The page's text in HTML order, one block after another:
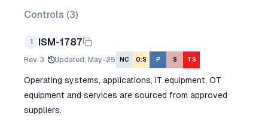
Controls (3)
1 ISM-1787
Rev. 3 Updated: May-25 NC O:S P S TS
Operating systems, applications, IT equipment, OT
equipment and services are sourced from approved
suppliers.